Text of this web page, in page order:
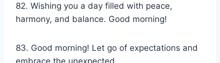
82. Wishing you a day filled with peace,
harmony, and balance. Good morning!
83. Good morning! Let go of expectations and
embrace the unexpected.